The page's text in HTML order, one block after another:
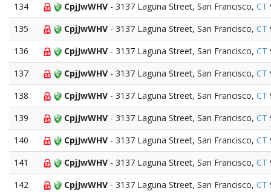
134
CpjJwWHV - 3137 Laguna Street, San Francisco, CT
135
CpjJwWHV - 3137 Laguna Street, San Francisco, CT
136
CpjJwWHV - 3137 Laguna Street, San Francisco, CT
137
CpjJwWHV - 3137 Laguna Street, San Francisco, CT
138
CpjJwWHV - 3137 Laguna Street, San Francisco, CT
139
CpjJwWHV - 3137 Laguna Street, San Francisco, CT
140
CpjJwWHV - 3137 Laguna Street, San Francisco, CT
141
CpjJwWHV - 3137 Laguna Street, San Francisco, CT
142
CpjJwWHV - 3137 Laguna Street, San Francisco, CT